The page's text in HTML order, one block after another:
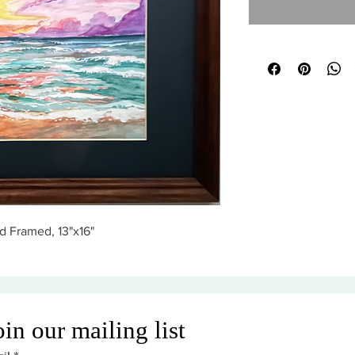
Framed, 13"x16"
our mailing list